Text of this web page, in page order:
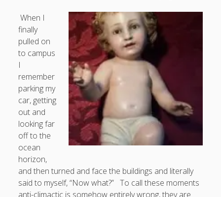
When I
finally
pulled on
to campus
I
remember
parking my
car, getting
out and
looking far
off to the
ocean
horizon,
and then turned and face the buildings and literally
said to myself, “Now what?” To call these moments
anti-climactic is somehow entirely wrong, they are